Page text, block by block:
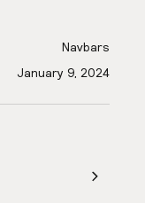
Navbars
January 9, 2024